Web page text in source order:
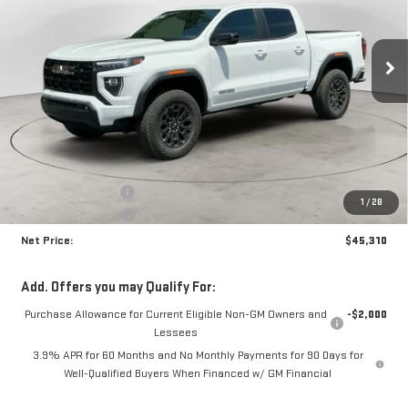
1 / 28
Stock:N9081Model:T4C43
In Stock Ext. Int.
SAVINGS NET PRICE
Less
MSRP:
$46,755
+$425
Crossroads special
-$1,870
Net Price:
$45,310
Add. Offers you may Qualify For:
Purchase Allowance for Current Eligible Non-GM Owners and
Lessees
-$2,000
3.9% APR for 60 Months and No Monthly Payments for 90 Days for
Well-Qualified Buyers When Financed w/ GM Financial